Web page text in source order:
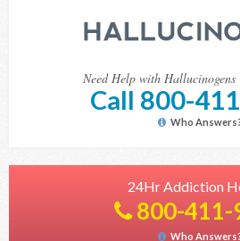
Need Help with
Call 800-
Who
24Hr Addiction
800-411-
Who